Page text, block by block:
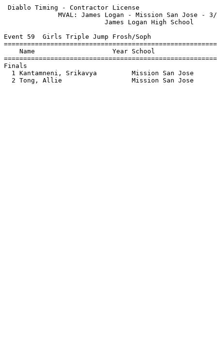
Diablo Timing - Contractor License
MVAL: James Logan - Mission
James
Event 59  Girls Triple Jump Frosh/Soph
Name                    Year School
1 Kantamneni, Srikavya         Mission San Jose